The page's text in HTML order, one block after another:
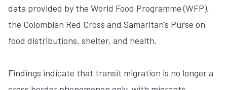
data provided by the World Food Programme (WFP),
the Colombian Red Cross and Samaritan’s Purse on
food distributions, shelter, and health.
Findings indicate that transit migration is no longer a